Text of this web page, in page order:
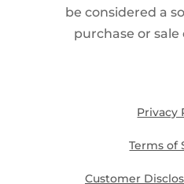
be considered a
purchase or sale
Privacy
Terms of
Customer